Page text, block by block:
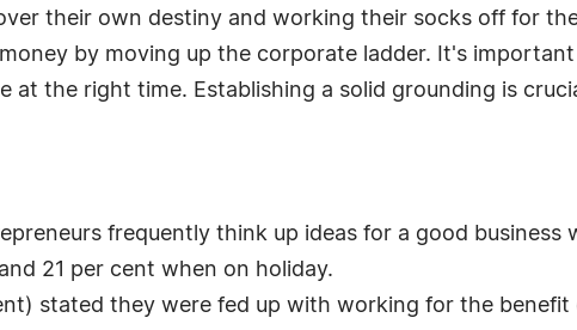
their own destiny and working their socks off for
by moving up the corporate ladder. It's
at the right time. Establishing a solid grounding is
frequently think up ideas for a good
21 per cent when on holiday.
stated they were fed up with working for the benefit